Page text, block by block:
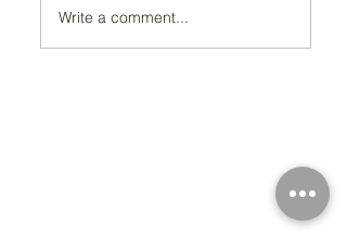
Write a comment...